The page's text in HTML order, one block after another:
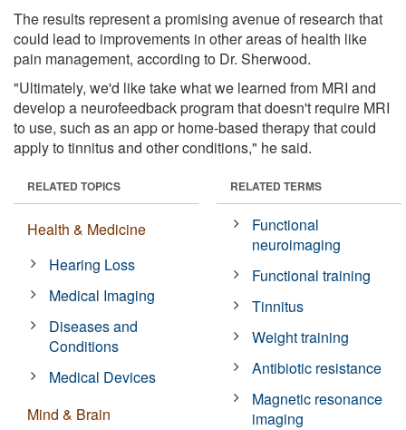
The results represent a promising avenue of research that
could lead to improvements in other areas of health like
pain management, according to Dr. Sherwood.
"Ultimately, we'd like take what we learned from MRI and
develop a neurofeedback program that doesn't require MRI
to use, such as an app or home-based therapy that could
apply to tinnitus and other conditions," he said.
RELATED TOPICS
Health & Medicine
Hearing Loss
Medical Imaging
Diseases and
Conditions
Medical Devices
Mind & Brain
RELATED TERMS
Functional
neuroimaging
Functional training
Tinnitus
Weight training
Antibiotic resistance
Magnetic resonance
imaging